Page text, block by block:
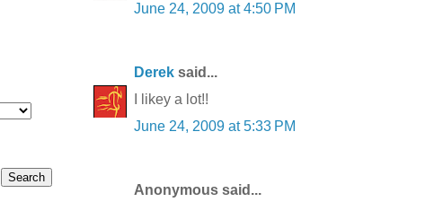
June 24, 2009 at 4:50 PM
Derek said...
I likey a lot!!
June 24, 2009 at 5:33 PM
Anonymous said...